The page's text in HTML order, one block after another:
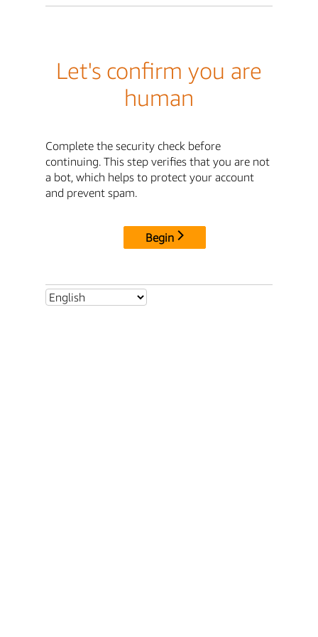
Let's confirm you are
human
Complete the security check before
continuing. This step verifies that you are not
a bot, which helps to protect your account
and prevent spam.
Begin